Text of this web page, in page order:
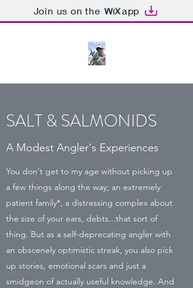
Join us on the app
SALT & SALMONIDS
A Modest Angler's Experiences
You don't get to my age without picking up
a few things along the way; an extremely
patient family*, a distressing complex about
the size of your ears, debts...that sort of
thing. But as a self-deprecating angler with
an obscenely optimistic streak, you also pick
up stories, emotional scars and just a
smidgeon of actually useful knowledge. And